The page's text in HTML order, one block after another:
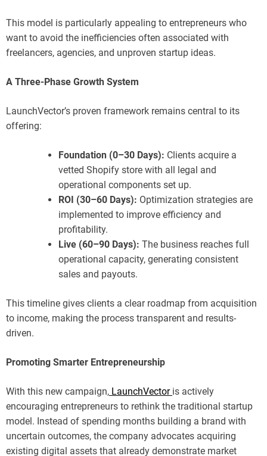
This model is particularly appealing to entrepreneurs who
want to avoid the inefficiencies often associated with
freelancers, agencies, and unproven startup ideas.
A Three-Phase Growth System
LaunchVector’s proven framework remains central to its
offering:
Foundation (0–30 Days): Clients acquire a
vetted Shopify store with all legal and
operational components set up.
ROI (30–60 Days): Optimization strategies are
implemented to improve efficiency and
profitability.
Live (60–90 Days): The business reaches full
operational capacity, generating consistent
sales and payouts.
This timeline gives clients a clear roadmap from acquisition
to income, making the process transparent and results-
driven.
Promoting Smarter Entrepreneurship
With this new campaign, LaunchVector is actively
encouraging entrepreneurs to rethink the traditional startup
model. Instead of spending months building a brand with
uncertain outcomes, the company advocates acquiring
existing digital assets that already demonstrate market